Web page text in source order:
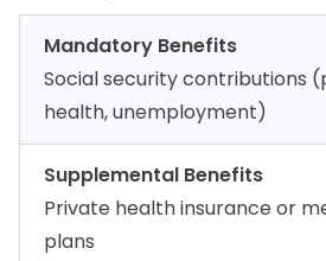
Mandatory Benefits
Social security contributions
health, unemployment)
Supplemental Benefits
Private health insurance or
plans